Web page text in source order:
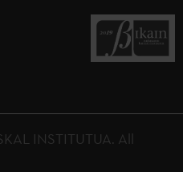
INSTITUTUA. All